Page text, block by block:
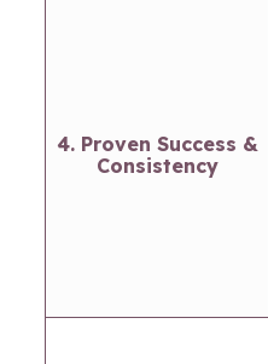
4. Proven Success &
Consistency